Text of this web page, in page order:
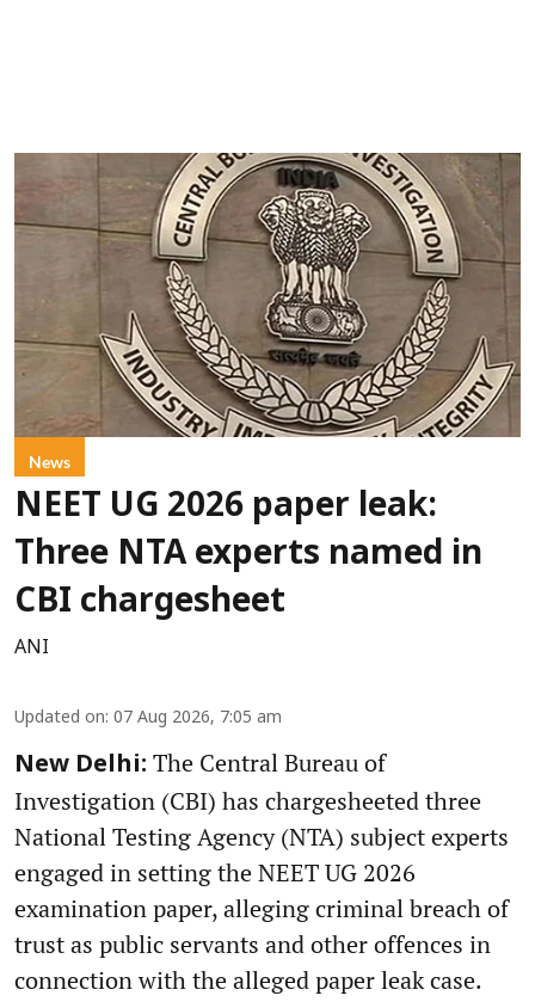
News
NEET UG 2026 paper leak:
Three NTA experts named in
CBI chargesheet
ANI
Updated on: 07 Aug 2026, 7:05 am
New Delhi: The Central Bureau of
Investigation (CBI) has chargesheeted three
National Testing Agency (NTA) subject experts
engaged in setting the NEET UG 2026
examination paper, alleging criminal breach of
trust as public servants and other offences in
connection with the alleged paper leak case.